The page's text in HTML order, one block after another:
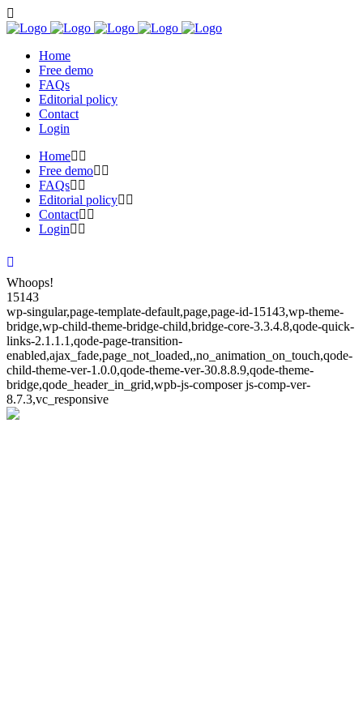
Home
Free demo
FAQs
Editorial policy
Contact
Login
Home
Free demo
FAQs
Editorial policy
Contact
Login
Whoops!
15143
wp-singular,page-template-default,page,page-id-15143,wp-theme-
bridge,wp-child-theme-bridge-child,bridge-core-3.3.4.8,qode-quick-
links-2.1.1.1,qode-page-transition-
enabled,ajax_fade,page_not_loaded,,no_animation_on_touch,qode-
child-theme-ver-1.0.0,qode-theme-ver-30.8.8.9,qode-theme-
bridge,qode_header_in_grid,wpb-js-composer js-comp-ver-
8.7.3,vc_responsive